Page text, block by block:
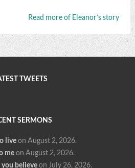
Read more of Eleanor’s story
TWEETS
SERMONS
live on August 2, 2026.
meon August 2, 2026.
believeon July 26, 2026.